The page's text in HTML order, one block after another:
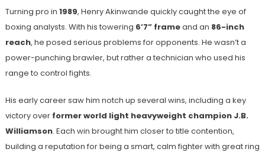
Turning pro in 1989, Henry Akinwande quickly caught the eye of
boxing analysts. With his towering 6’7” frameand an 86-inch
reach, he posed serious problems for opponents. He wasn’t a
power-punching brawler, but rather a technician who used his
range to control fights.
His early career saw him notch up several wins, including a key
victory over former world light heavyweight champion J.B.
Williamson. Each win brought him closer to title contention,
building a reputation for being a smart, calm fighter with great ring